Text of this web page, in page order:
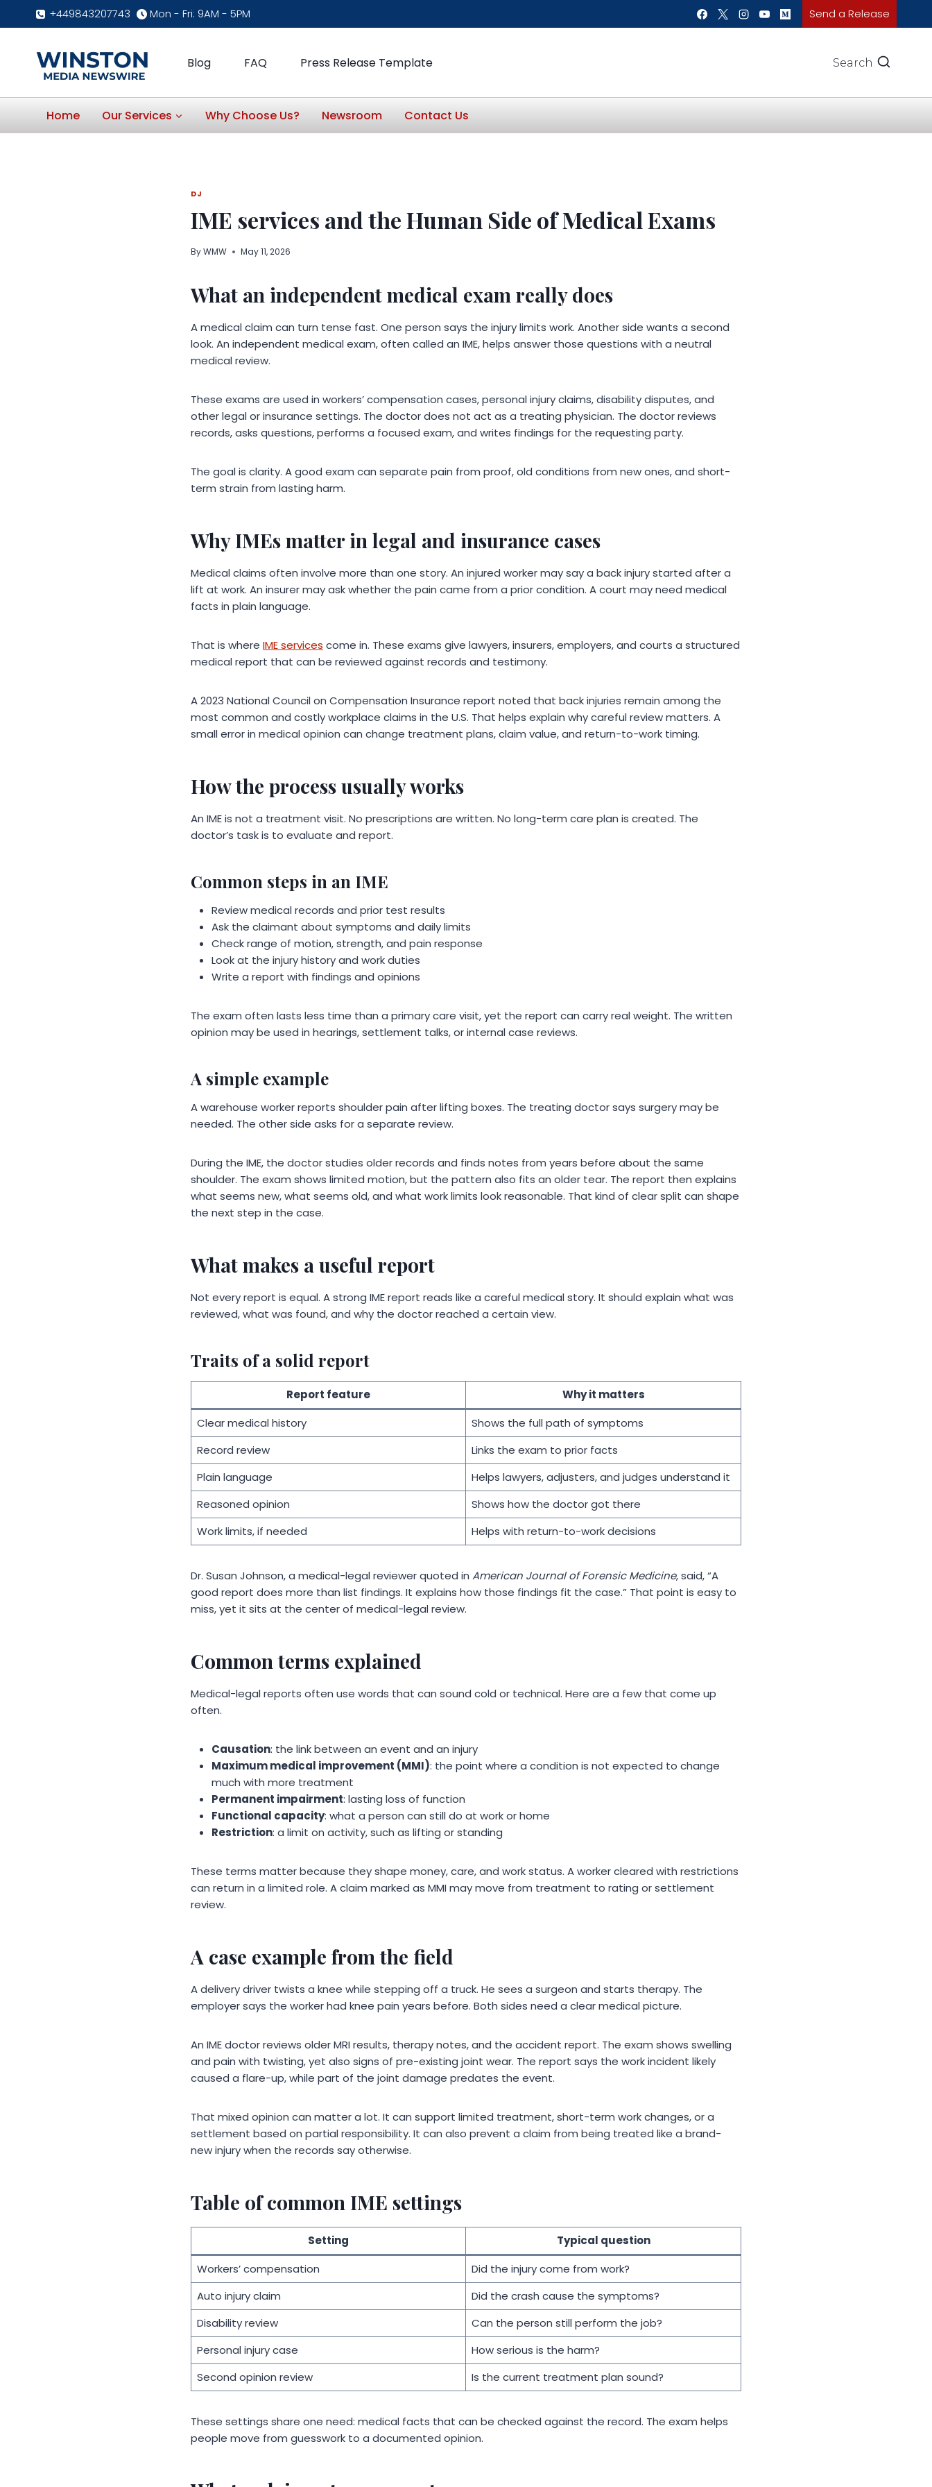
+449843207743 Mon - Fri: 9AM - 5PM Send a Release
Blog FAQ Press Release Template Search
Home Our Services Why Choose Us? Newsroom Contact Us
DJ
IME services and the Human Side of Medical Exams
ByWMW May 11, 2026
What an independent medical exam really does
A medical claim can turn tense fast. One person says the injury limits work. Another side wants a second
look. An independent medical exam, often called an IME, helps answer those questions with a neutral
medical review.
These exams are used in workers’ compensation cases, personal injury claims, disability disputes, and
other legal or insurance settings. The doctor does not act as a treating physician. The doctor reviews
records, asks questions, performs a focused exam, and writes findings for the requesting party.
The goal is clarity. A good exam can separate pain from proof, old conditions from new ones, and short-
term strain from lasting harm.
Why IMEs matter in legal and insurance cases
Medical claims often involve more than one story. An injured worker may say a back injury started after a
lift at work. An insurer may ask whether the pain came from a prior condition. A court may need medical
facts in plain language.
That is where IME services come in. These exams give lawyers, insurers, employers, and courts a structured
medical report that can be reviewed against records and testimony.
A 2023 National Council on Compensation Insurance report noted that back injuries remain among the
most common and costly workplace claims in the U.S. That helps explain why careful review matters. A
small error in medical opinion can change treatment plans, claim value, and return-to-work timing.
How the process usually works
An IME is not a treatment visit. No prescriptions are written. No long-term care plan is created. The
doctor’s task is to evaluate and report.
Common steps in an IME
Review medical records and prior test results
Ask the claimant about symptoms and daily limits
Check range of motion, strength, and pain response
Look at the injury history and work duties
Write a report with findings and opinions
The exam often lasts less time than a primary care visit, yet the report can carry real weight. The written
opinion may be used in hearings, settlement talks, or internal case reviews.
A simple example
A warehouse worker reports shoulder pain after lifting boxes. The treating doctor says surgery may be
needed. The other side asks for a separate review.
During the IME, the doctor studies older records and finds notes from years before about the same
shoulder. The exam shows limited motion, but the pattern also fits an older tear. The report then explains
what seems new, what seems old, and what work limits look reasonable. That kind of clear split can shape
the next step in the case.
What makes a useful report
Not every report is equal. A strong IME report reads like a careful medical story. It should explain what was
reviewed, what was found, and why the doctor reached a certain view.
Traits of a solid report
Report feature
Why it matters
Clear medical history
Shows the full path of symptoms
Record review
Links the exam to prior facts
Plain language
Helps lawyers, adjusters, and judges understand it
Reasoned opinion
Shows how the doctor got there
Work limits, if needed
Helps with return-to-work decisions
Dr. Susan Johnson, a medical-legal reviewer quoted in American Journal of Forensic Medicine, said, “A
good report does more than list findings. It explains how those findings fit the case.” That point is easy to
miss, yet it sits at the center of medical-legal review.
Common terms explained
Medical-legal reports often use words that can sound cold or technical. Here are a few that come up
often.
Causation: the link between an event and an injury
Maximum medical improvement (MMI): the point where a condition is not expected to change
much with more treatment
Permanent impairment: lasting loss of function
Functional capacity: what a person can still do at work or home
Restriction: a limit on activity, such as lifting or standing
These terms matter because they shape money, care, and work status. A worker cleared with restrictions
can return in a limited role. A claim marked as MMI may move from treatment to rating or settlement
review.
A case example from the field
A delivery driver twists a knee while stepping off a truck. He sees a surgeon and starts therapy. The
employer says the worker had knee pain years before. Both sides need a clear medical picture.
An IME doctor reviews older MRI results, therapy notes, and the accident report. The exam shows swelling
and pain with twisting, yet also signs of pre-existing joint wear. The report says the work incident likely
caused a flare-up, while part of the joint damage predates the event.
That mixed opinion can matter a lot. It can support limited treatment, short-term work changes, or a
settlement based on partial responsibility. It can also prevent a claim from being treated like a brand-
new injury when the records say otherwise.
Table of common IME settings
Setting
Typical question
Workers’ compensation
Did the injury come from work?
Auto injury claim
Did the crash cause the symptoms?
Disability review
Can the person still perform the job?
Personal injury case
How serious is the harm?
Second opinion review
Is the current treatment plan sound?
These settings share one need: medical facts that can be checked against the record. The exam helps
people move from guesswork to a documented opinion.